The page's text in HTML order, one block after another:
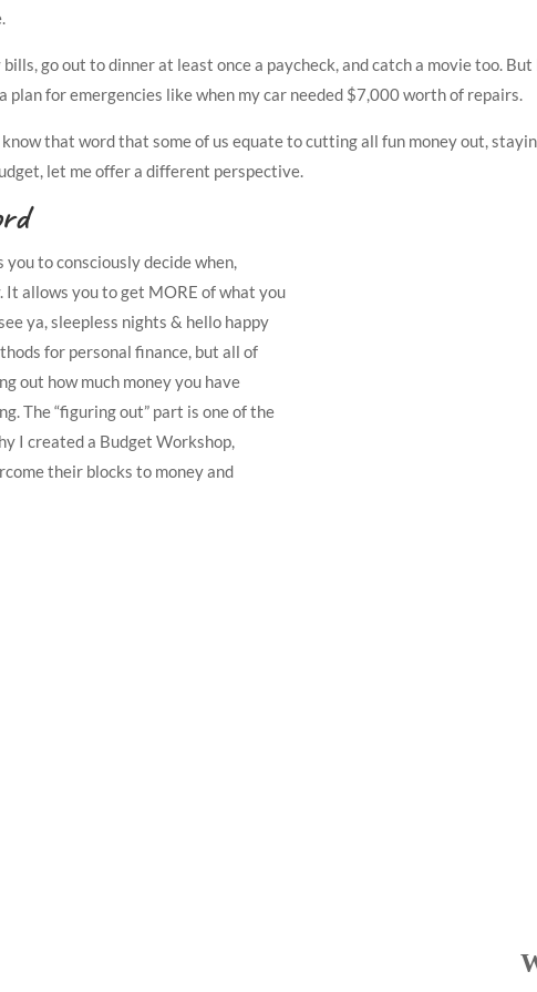
go out to dinner at least once a paycheck, and catch a movie too.
plan for emergencies like when my car needed $7,000 worth of repairs.
know that word that some of us equate to cutting all fun money out,
let me offer a different perspective.
to consciously decide when,
It allows you to get MORE of what you
ya, sleepless nights & hello happy
for personal finance, but all of
out how much money you have
The “figuring out” part is one of the
I created a Budget Workshop,
their blocks to money and